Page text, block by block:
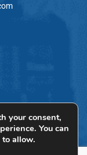
your consent,
You can
to allow.